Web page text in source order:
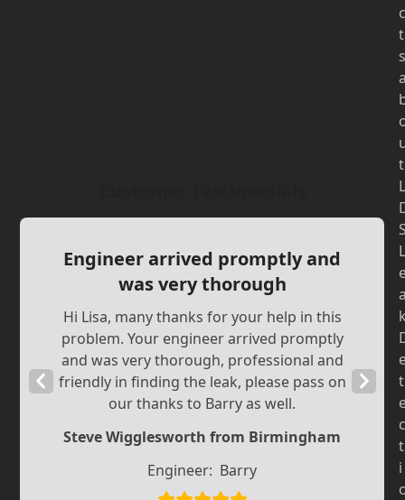
Engineer arrived promptly and
was very thorough
Hi Lisa, many thanks for your help in this
problem. Your engineer arrived promptly
and was very thorough, professional and
friendly in finding the leak, please pass on
our thanks to Barry as well.
Steve Wigglesworth from Birmingham
Engineer: Barry
Previous
Next
Slide
c
t
s
t
L
L
t
c
t
i